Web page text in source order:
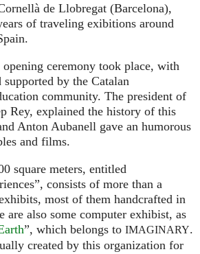
de Llobregat (Barcelona),
of traveling exibitions around
ceremony took place, with
supported by the Catalan
community. The president of
Rey, explained the history of this
Anton Aubanell gave an humorous
and films.
square meters, entitled
consists of more than a
most of them handcrafted in
are also some computer exhibist, as
”, which belongs to IMAGINARY.
created by this organization for